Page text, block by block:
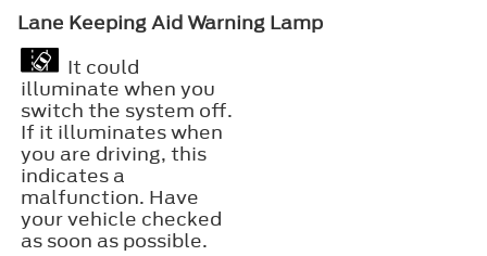
Lane Keeping Aid Warning Lamp
It could
illuminate when you
switch the system off.
If it illuminates when
you are driving, this
indicates a
malfunction. Have
your vehicle checked
as soon as possible.